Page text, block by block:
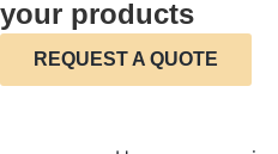
your products
REQUEST A QUOTE